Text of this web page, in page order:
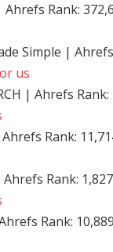
Rank:
Simple |
us
| Ahrefs
Rank:
Rank:
Rank: